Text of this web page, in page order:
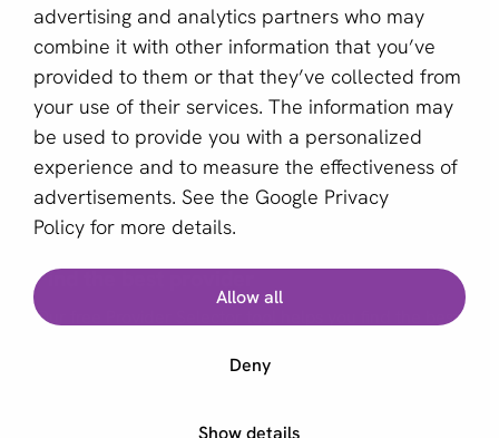
advertising and analytics partners who may
combine it with other information that you’ve
provided to them or that they’ve collected from
your use of their services. The information may
be used to provide you with a personalized
experience and to measure the effectiveness of
advertisements. See the Google Privacy
Policy for more details.
Allow all
Deny
Show details
Email *
This site is protected by reCAPTCHA and the Google
Privacy PolicyandTerms of Serviceapply.
English (GB)
Copyright © 2011 - 2026 | aboutPayments
Find the best provider
Our free Provider Selector tool helps you find the best